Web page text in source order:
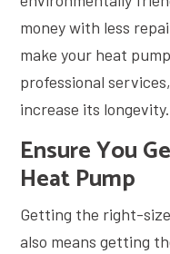
money with less
make your heat
professional
increase its longevity.
Ensure You
Heat Pump
Getting the right-
also means getting